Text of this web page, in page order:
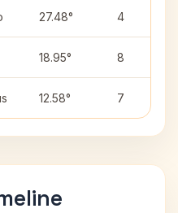
27.48° 4
18.95° 8
12.58° 7